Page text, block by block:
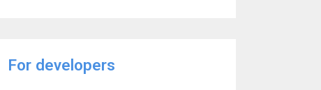
For developers